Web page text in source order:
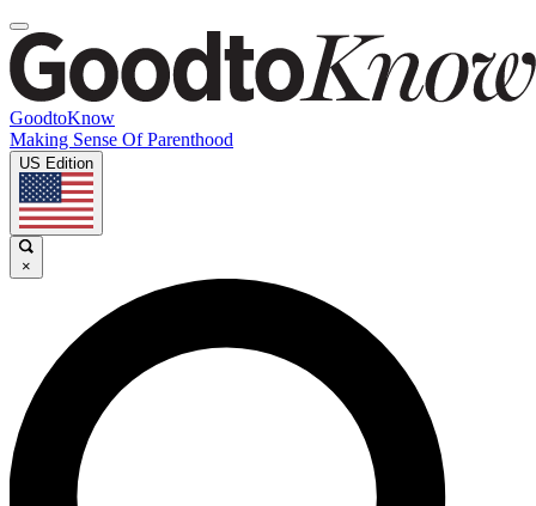
GoodtoKnow
Making Sense Of Parenthood
US Edition
×